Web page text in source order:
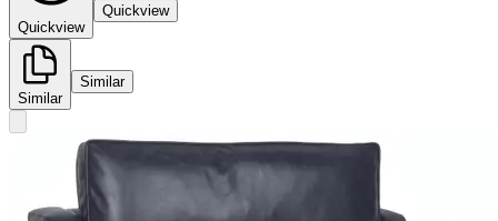
Quickview
Quickview
Similar
Similar